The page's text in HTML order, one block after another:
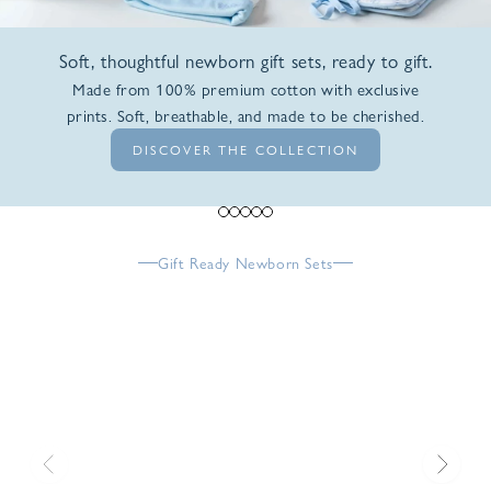
Soft, thoughtful newborn gift sets, ready to gift.
Made from 100% premium cotton with exclusive
prints. Soft, breathable, and made to be cherished.
DISCOVER THE COLLECTION
Go to item 1
Go to item 2
Go to item 3
Go to item 4
Go to item 5
Gift Ready Newborn Sets
Previous Next